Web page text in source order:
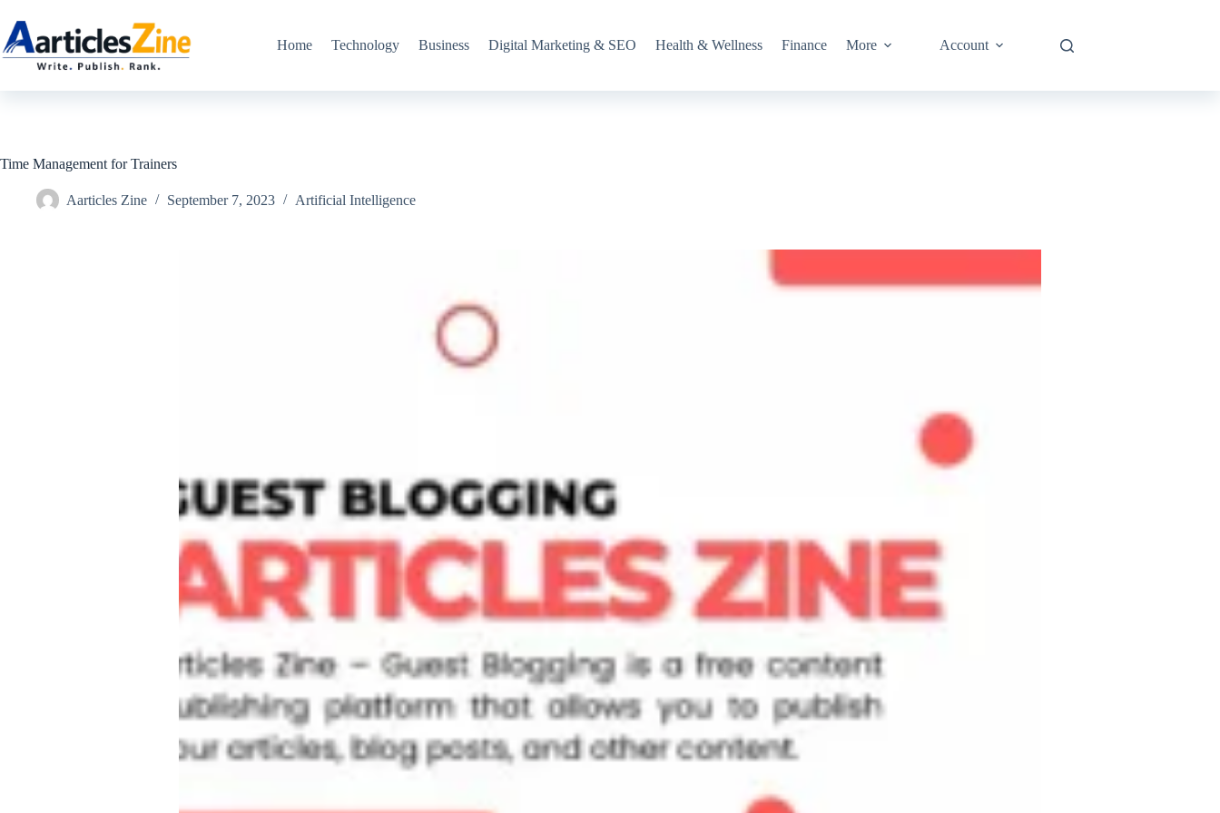
content
Home Technology Business Digital Marketing & SEO Health & Wellness Finance More Account
Time Management for Trainers
Aarticles Zine September 7, 2023 Artificial Intelligence